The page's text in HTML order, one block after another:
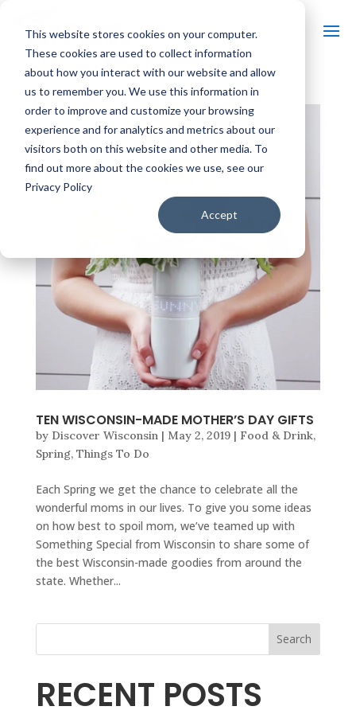
This website stores cookies on your computer.
These cookies are used to collect information
about how you interact with our website and allow
us to remember you. We use this information in
order to improve and customize your browsing
experience and for analytics and metrics about our
visitors both on this website and other media. To
find out more about the cookies we use, see our
Privacy Policy
Accept
TEN WISCONSIN-MADE MOTHER’S DAY GIFTS
by Discover Wisconsin| May 2, 2019| Food & Drink,
Spring, Things To Do
Each Spring we get the chance to celebrate all the
wonderful moms in our lives. To give you some ideas
on how best to spoil mom, we’ve teamed up with
Something Special from Wisconsin to share some of
the best Wisconsin-made goodies from around the
state. Whether...
Search
RECENT POSTS